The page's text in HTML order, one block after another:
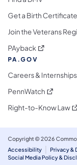
Get a Birth Certificate
Join the Veterans
PAyback (opens in a
PA.GOV
Careers & Internships
PennWatch (opens in
Right-to-Know Law
Copyright © 2026
Accessibility
Privacy &
Social Media Policy &